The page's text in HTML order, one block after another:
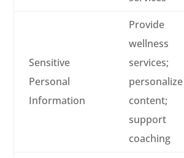
Sensitive
Personal
Information
Provide
wellness
services;
personalize
content;
support
coaching